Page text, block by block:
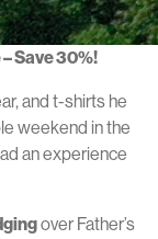
Save 30%!
and t-shirts he
weekend in the
an experience
over Father’s